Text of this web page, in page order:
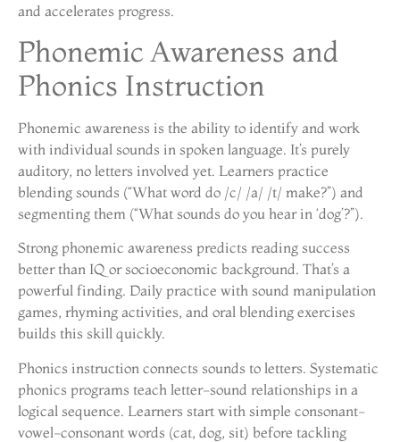
and accelerates progress.
Phonemic Awareness and
Phonics Instruction
Phonemic awareness is the ability to identify and work
with individual sounds in spoken language. It’s purely
auditory, no letters involved yet. Learners practice
blending sounds (“What word do /c/ /a/ /t/ make?”) and
segmenting them (“What sounds do you hear in ‘dog’?”).
Strong phonemic awareness predicts reading success
better than IQ or socioeconomic background. That’s a
powerful finding. Daily practice with sound manipulation
games, rhyming activities, and oral blending exercises
builds this skill quickly.
Phonics instruction connects sounds to letters. Systematic
phonics programs teach letter-sound relationships in a
logical sequence. Learners start with simple consonant-
vowel-consonant words (cat, dog, sit) before tackling